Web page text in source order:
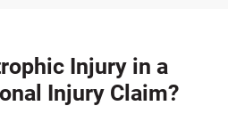
Injury in a
Injury Claim?